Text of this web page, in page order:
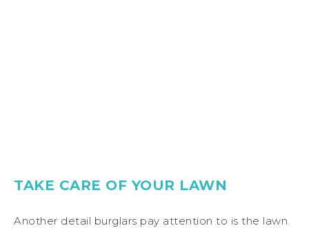
TAKE CARE OF YOUR LAWN
Another detail burglars pay attention to is the lawn.